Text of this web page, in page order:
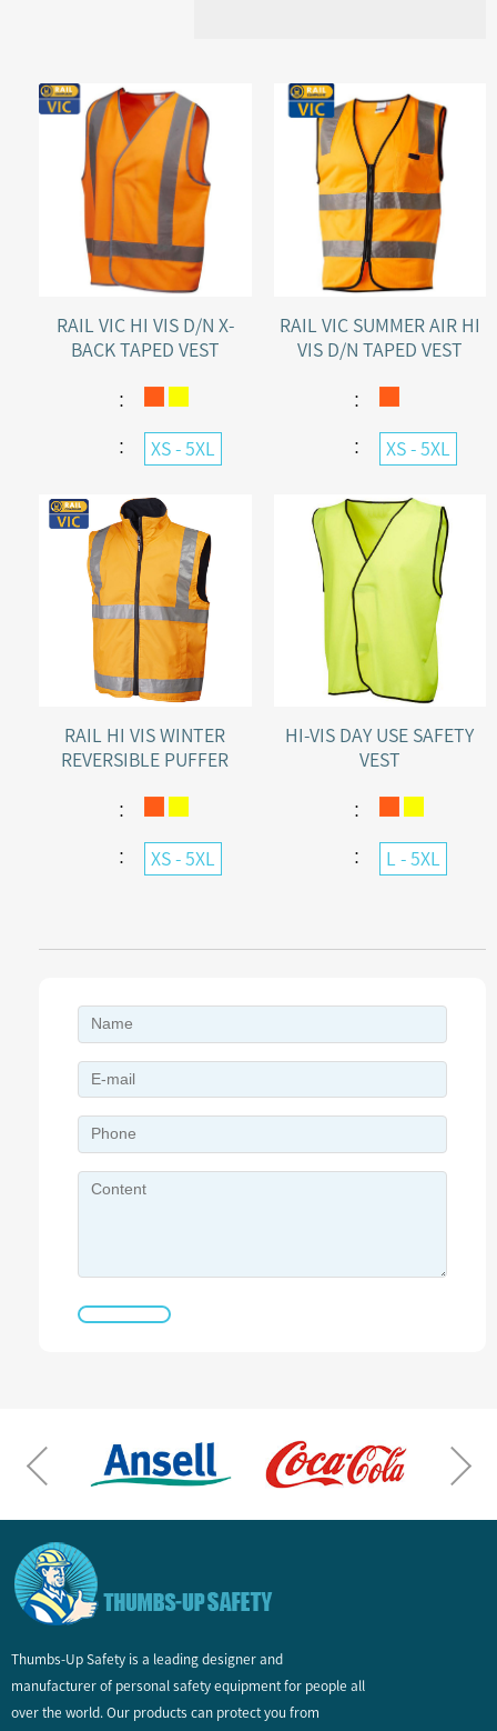
RAIL VIC HI VIS D/N X-
BACK TAPED VEST
：
： XS - 5XL
RAIL VIC SUMMER AIR HI
VIS D/N TAPED VEST
：
： XS - 5XL
RAIL HI VIS WINTER
REVERSIBLE PUFFER
：
： XS - 5XL
HI-VIS DAY USE SAFETY
VEST
：
： L - 5XL
Thumbs-Up Safety is a leading designer and
manufacturer of personal safety equipment for people all
over the world. Our products can protect you from